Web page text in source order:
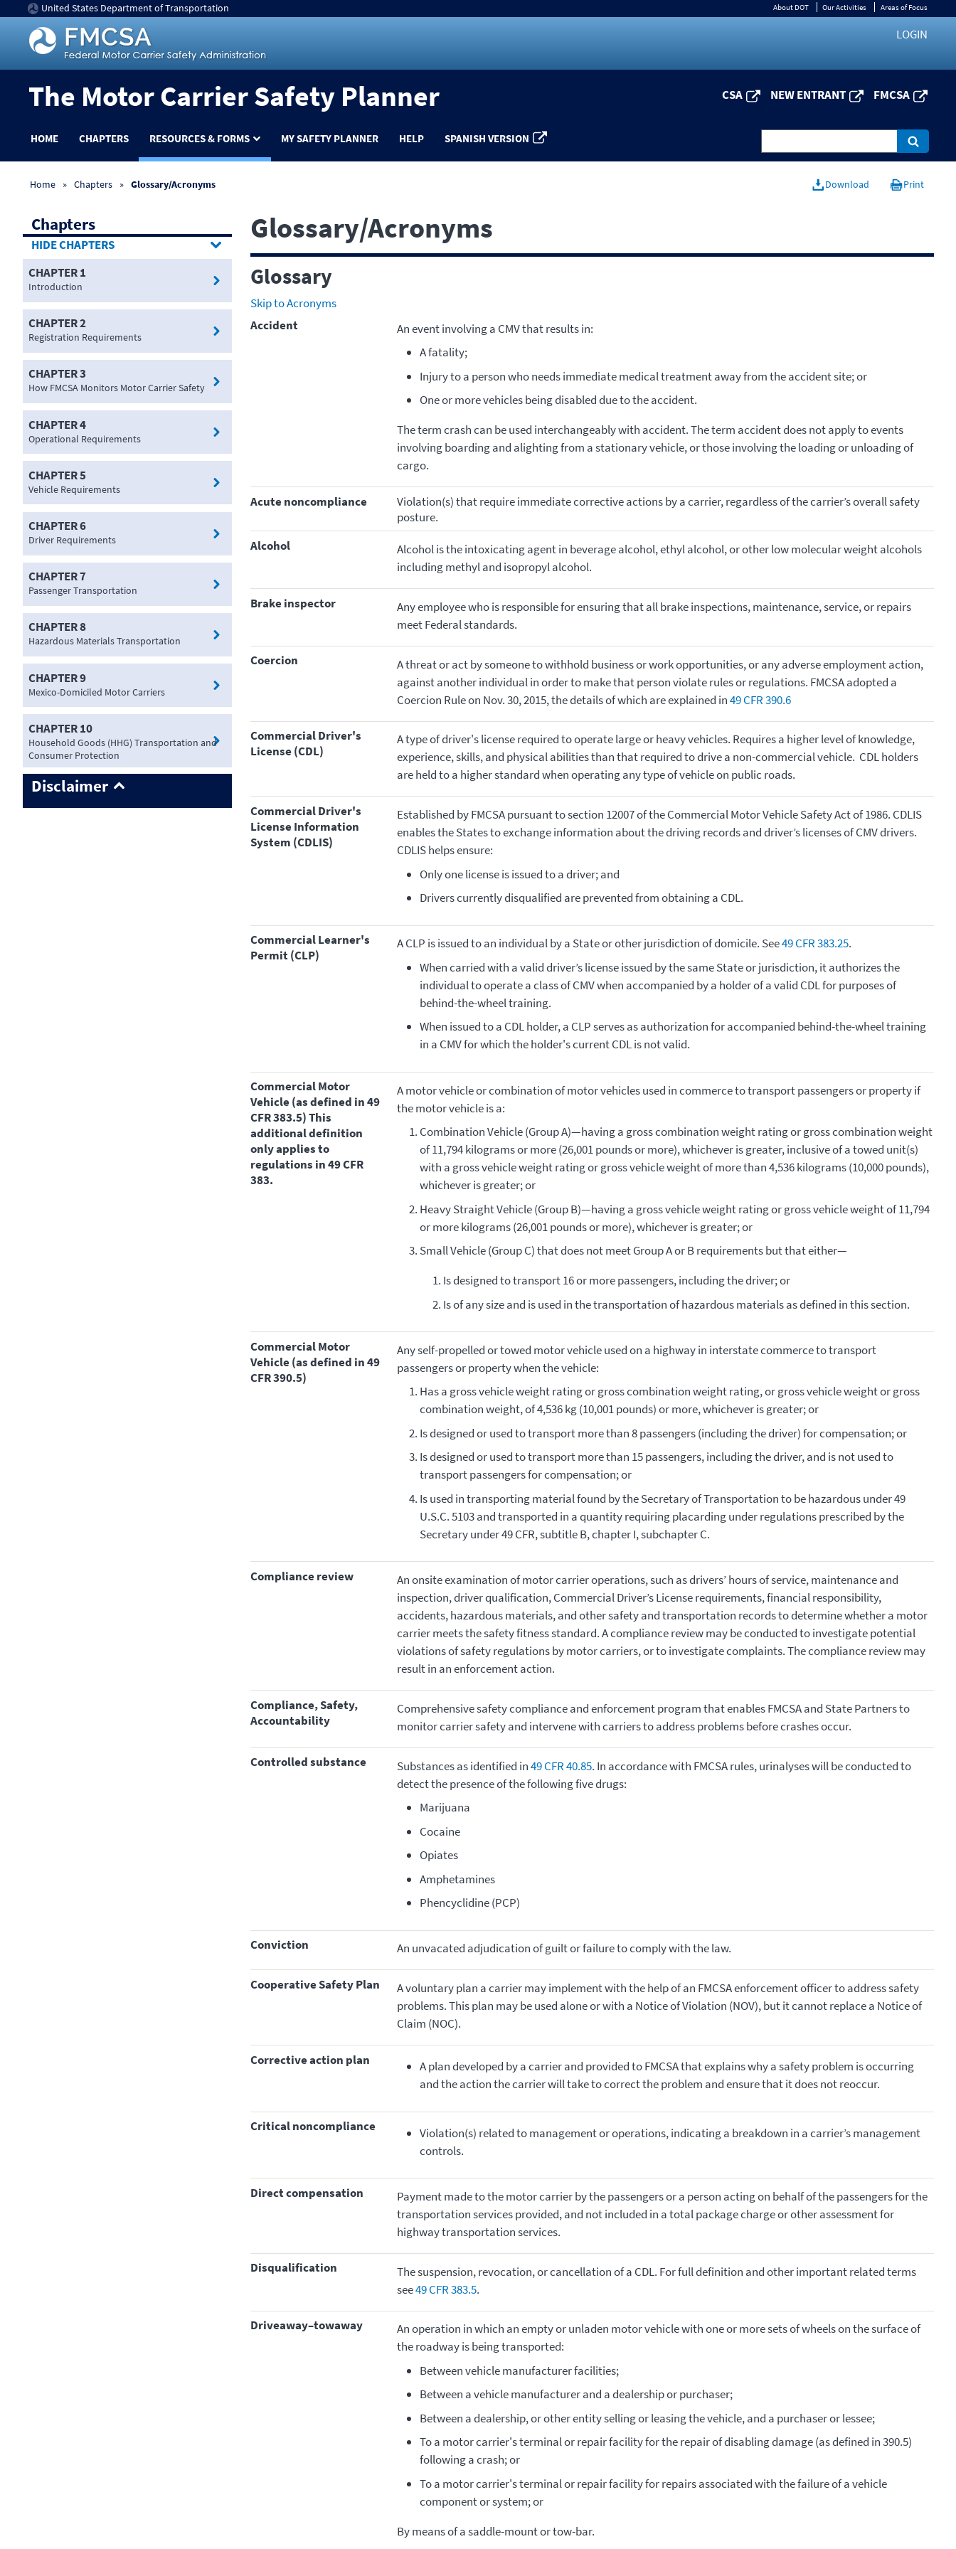
United States Department of Transportation About DOT Our Activities Areas of Focus
LOGIN
The Motor Carrier Safety Planner CSA NEW ENTRANT FMCSA
HOME CHAPTERS RESOURCES & FORMS MY SAFETY PLANNER HELP SPANISH VERSION
Home Chapters Glossary/Acronyms Download Print
Chapters
CHAPTERS
CHAPTER 1
Introduction
CHAPTER 2
Registration Requirements
CHAPTER 3
How FMCSA Monitors Motor Carrier Safety
CHAPTER 4
Operational Requirements
CHAPTER 5
Vehicle Requirements
CHAPTER 6
Driver Requirements
CHAPTER 7
Passenger Transportation
CHAPTER 8
Hazardous Materials Transportation
CHAPTER 9
Mexico-Domiciled Motor Carriers
CHAPTER 10
Household Goods (HHG) Transportation and
Consumer Protection
Disclaimer
Glossary/Acronyms
Glossary
Skip to Acronyms
accident
An event involving a CMV that results in:
A fatality;
Injury to a person who needs immediate medical treatment away from the accident site; or
One or more vehicles being disabled due to the accident.
The term crash can be used interchangeably with accident. The term accident does not apply to events
involving boarding and alighting from a stationary vehicle, or those involving the loading or unloading of
cargo.
acute noncompliance
Violation(s) that require immediate corrective actions by a carrier, regardless of the carrier’s overall safety
posture.
alcohol
Alcohol is the intoxicating agent in beverage alcohol, ethyl alcohol, or other low molecular weight alcohols
including methyl and isopropyl alcohol.
brake inspector
Any employee who is responsible for ensuring that all brake inspections, maintenance, service, or repairs
meet Federal standards.
coercion
A threat or act by someone to withhold business or work opportunities, or any adverse employment action,
against another individual in order to make that person violate rules or regulations. FMCSA adopted a
Coercion Rule on Nov. 30, 2015, the details of which are explained in49 CFR 390.6
Commercial Driver's
License (CDL)
A type of driver's license required to operate large or heavy vehicles. Requires a higher level of knowledge,
experience, skills, and physical abilities than that required to drive a non-commercial vehicle. CDL holders
are held to a higher standard when operating any type of vehicle on public roads.
Commercial Driver's
License Information
System (CDLIS)
Established by FMCSA pursuant to section 12007 of the Commercial Motor Vehicle Safety Act of 1986. CDLIS
enables the States to exchange information about the driving records and driver’s licenses of CMV drivers.
CDLIS helps ensure:
Only one license is issued to a driver; and
Drivers currently disqualified are prevented from obtaining a CDL.
Commercial Learner's
Permit (CLP)
A CLP is issued to an individual by a State or other jurisdiction of domicile. See49 CFR 383.25.
When carried with a valid driver’s license issued by the same State or jurisdiction, it authorizes the
individual to operate a class of CMV when accompanied by a holder of a valid CDL for purposes of
behind-the-wheel training.
When issued to a CDL holder, a CLP serves as authorization for accompanied behind-the-wheel training
in a CMV for which the holder's current CDL is not valid.
Commercial Motor
Vehicle (as defined in 49
CFR 383.5) This
additional definition
only applies to
regulations in 49 CFR
383.
A motor vehicle or combination of motor vehicles used in commerce to transport passengers or property if
the motor vehicle is a:
Combination Vehicle (Group A)—having a gross combination weight rating or gross combination weight
of 11,794 kilograms or more (26,001 pounds or more), whichever is greater, inclusive of a towed unit(s)
with a gross vehicle weight rating or gross vehicle weight of more than 4,536 kilograms (10,000 pounds),
whichever is greater; or
Heavy Straight Vehicle (Group B)—having a gross vehicle weight rating or gross vehicle weight of 11,794
or more kilograms (26,001 pounds or more), whichever is greater; or
Small Vehicle (Group C) that does not meet Group A or B requirements but that either—
Is designed to transport 16 or more passengers, including the driver; or
Is of any size and is used in the transportation of hazardous materials as defined in this section.
Commercial Motor
Vehicle (as defined in 49
CFR 390.5)
Any self-propelled or towed motor vehicle used on a highway in interstate commerce to transport
passengers or property when the vehicle:
Has a gross vehicle weight rating or gross combination weight rating, or gross vehicle weight or gross
combination weight, of 4,536 kg (10,001 pounds) or more, whichever is greater; or
Is designed or used to transport more than 8 passengers (including the driver) for compensation; or
Is designed or used to transport more than 15 passengers, including the driver, and is not used to
transport passengers for compensation; or
Is used in transporting material found by the Secretary of Transportation to be hazardous under 49
U.S.C. 5103 and transported in a quantity requiring placarding under regulations prescribed by the
Secretary under 49 CFR, subtitle B, chapter I, subchapter C.
compliance review
An onsite examination of motor carrier operations, such as drivers’ hours of service, maintenance and
inspection, driver qualification, Commercial Driver’s License requirements, financial responsibility,
accidents, hazardous materials, and other safety and transportation records to determine whether a motor
carrier meets the safety fitness standard. A compliance review may be conducted to investigate potential
violations of safety regulations by motor carriers, or to investigate complaints. The compliance review may
result in an enforcement action.
Compliance, Safety,
Accountability
Comprehensive safety compliance and enforcement program that enables FMCSA and State Partners to
monitor carrier safety and intervene with carriers to address problems before crashes occur.
controlled substance Substances as identified in49 CFR 40.85. In accordance with FMCSA rules, urinalyses will be conducted to
detect the presence of the following five drugs:
Marijuana
Cocaine
Opiates
Amphetamines
Phencyclidine (PCP)
conviction An unvacated adjudication of guilt or failure to comply with the law.
Cooperative Safety Plan
A voluntary plan a carrier may implement with the help of an FMCSA enforcement officer to address safety
problems. This plan may be used alone or with a Notice of Violation (NOV), but it cannot replace a Notice of
Claim (NOC).
corrective action plan
A plan developed by a carrier and provided to FMCSA that explains why a safety problem is occurring
and the action the carrier will take to correct the problem and ensure that it does not reoccur.
critical noncompliance
Violation(s) related to management or operations, indicating a breakdown in a carrier’s management
controls.
direct compensation
Payment made to the motor carrier by the passengers or a person acting on behalf of the passengers for the
transportation services provided, and not included in a total package charge or other assessment for
highway transportation services.
disqualification
The suspension, revocation, or cancellation of a CDL. For full definition and other important related terms
see49 CFR 383.5.
driveaway–towaway
An operation in which an empty or unladen motor vehicle with one or more sets of wheels on the surface of
the roadway is being transported:
Between vehicle manufacturer facilities;
Between a vehicle manufacturer and a dealership or purchaser;
Between a dealership, or other entity selling or leasing the vehicle, and a purchaser or lessee;
To a motor carrier's terminal or repair facility for the repair of disabling damage (as defined in 390.5)
following a crash; or
To a motor carrier's terminal or repair facility for repairs associated with the failure of a vehicle
component or system; or
By means of a saddle-mount or tow-bar.